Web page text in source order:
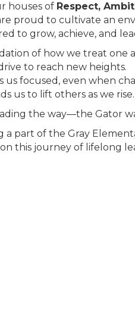
houses of Respect,
proud to cultivate an
to grow, achieve, and
of how we treat one
to reach new heights.
us focused, even when
us to lift others as we rise.
the way—the Gator
a part of the Gray
this journey of lifelong